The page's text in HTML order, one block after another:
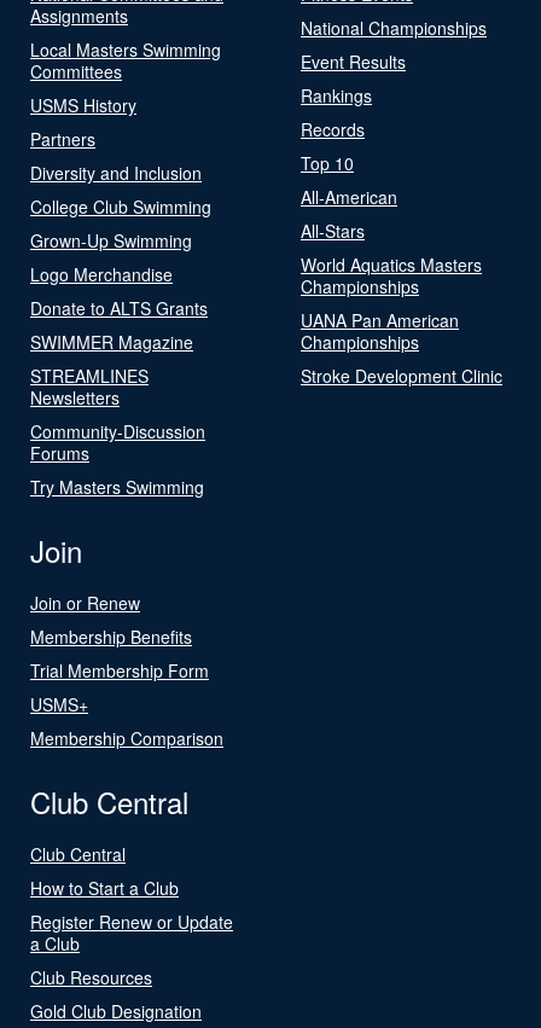
Assignments
Local Masters Swimming
Committees
USMS History
Partners
Diversity and Inclusion
College Club Swimming
Grown-Up Swimming
Logo Merchandise
Donate to ALTS Grants
SWIMMER Magazine
STREAMLINES
Newsletters
Community-Discussion
Forums
Try Masters Swimming
National Championships
Event Results
Rankings
Records
Top 10
All-American
All-Stars
World Aquatics Masters
Championships
UANA Pan American
Championships
Stroke Development Clinic
Join
Join or Renew
Membership Benefits
Trial Membership Form
USMS+
Membership Comparison
Club Central
Club Central
How to Start a Club
Register Renew or Update
a Club
Club Resources
Gold Club Designation